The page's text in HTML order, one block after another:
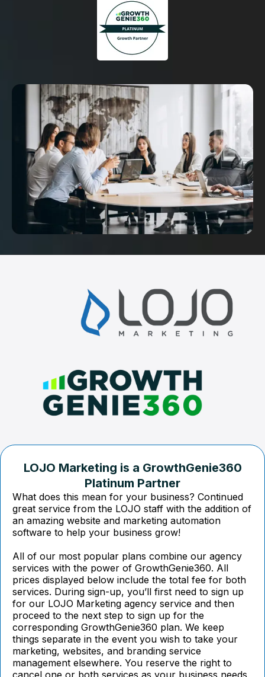
LOJO Marketing is a GrowthGenie360
Platinum Partner
What does this mean for your business? Continued
great service from the LOJO staff with the addition of
an amazing website and marketing automation
software to help your business grow!
All of our most popular plans combine our agency
services with the power of GrowthGenie360. All
prices displayed below include the total fee for both
services. During sign-up, you’ll first need to sign up
for our LOJO Marketing agency service and then
proceed to the next step to sign up for the
corresponding GrowthGenie360 plan. We keep
things separate in the event you wish to take your
marketing, websites, and branding service
management elsewhere. You reserve the right to